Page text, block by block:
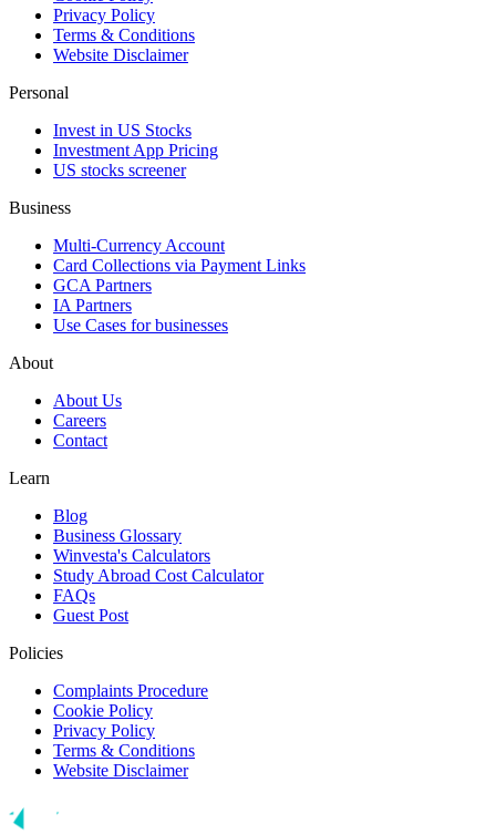
Privacy Policy
Terms & Conditions
Website Disclaimer
Personal
Invest in US Stocks
Investment App Pricing
US stocks screener
Business
Multi-Currency Account
Card Collections via Payment Links
GCA Partners
IA Partners
Use Cases for businesses
About
About Us
Careers
Contact
Learn
Blog
Business Glossary
Winvesta's Calculators
Study Abroad Cost Calculator
FAQs
Guest Post
Policies
Complaints Procedure
Cookie Policy
Privacy Policy
Terms & Conditions
Website Disclaimer